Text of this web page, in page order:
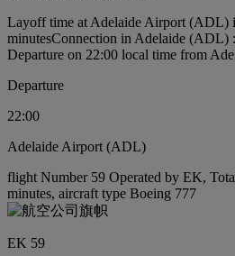
Layoff time at Adelaide Airport (ADL)
minutesConnection in Adelaide (ADL)
Departure on 22:00 local time from
Departure
22:00
Adelaide Airport (ADL)
flight Number 59 Operated by EK,
minutes, aircraft type Boeing 777
EK 59